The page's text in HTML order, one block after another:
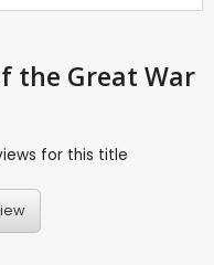
the Great War
for this title